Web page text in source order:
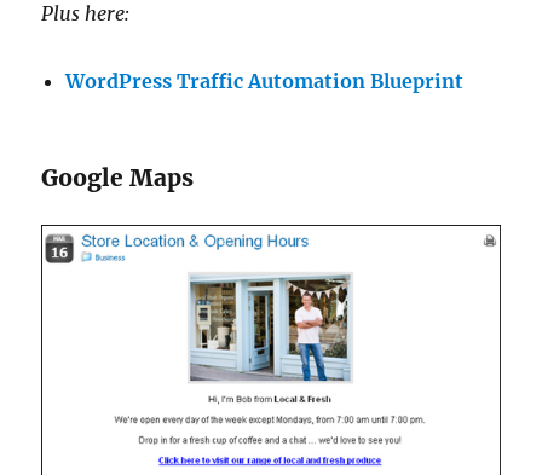
Plus here:
WordPress Traffic Automation Blueprint
Google Maps